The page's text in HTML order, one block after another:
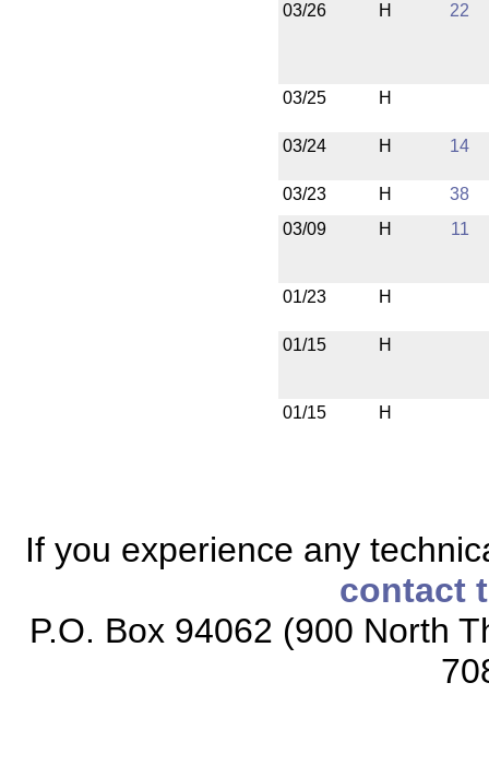
03/26 H 22
03/25 H
03/24 H 14
03/23 H
38
03/09
H 11
01/23 H
01/15 H
01/15 H
If you experience any
contact
P.O. Box 94062 (900 North